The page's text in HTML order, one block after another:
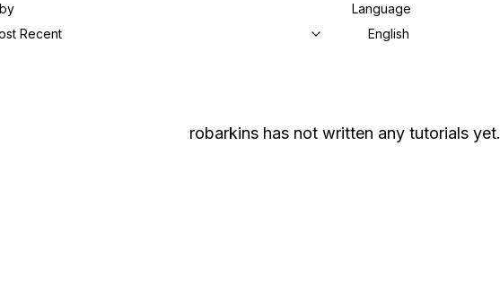
Recent
Language
English
robarkins has not written any tutorials yet.